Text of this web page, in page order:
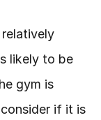
likely to be
gym is
if it is